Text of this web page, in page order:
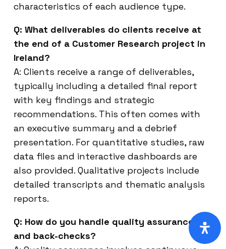
characteristics of each audience type.
Q: What deliverables do clients receive at
the end of a Customer Research project in
Ireland?
A: Clients receive a range of deliverables,
typically including a detailed final report
with key findings and strategic
recommendations. This often comes with
an executive summary and a debrief
presentation. For quantitative studies, raw
data files and interactive dashboards are
also provided. Qualitative projects include
detailed transcripts and thematic analysis
reports.
Q: How do you handle quality assurance
and back-checks?